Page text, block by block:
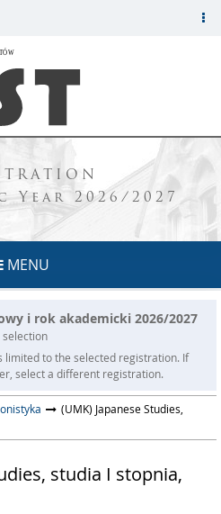
Year 2026/2027
MENU
i rok akademicki 2026/2027
selection
limited to the selected registration. If
select a different registration.
(UMK) Japanese Studies,
studia I stopnia,